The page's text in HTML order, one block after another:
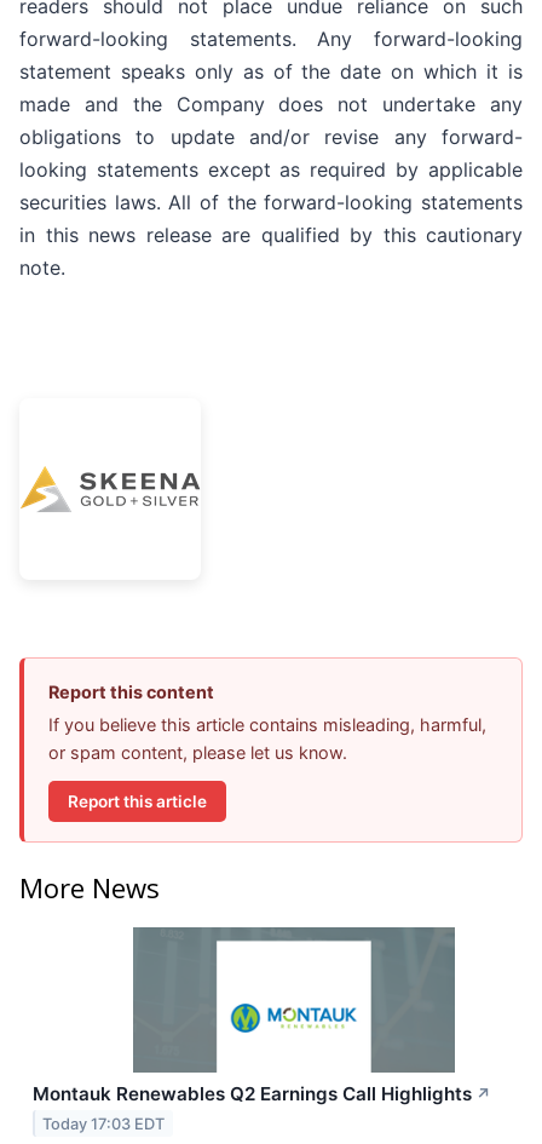
readers should not place undue reliance on such
forward-looking statements. Any forward-looking
statement speaks only as of the date on which it is
made and the Company does not undertake any
obligations to update and/or revise any forward-
looking statements except as required by applicable
securities laws. All of the forward-looking statements
in this news release are qualified by this cautionary
note.
Report this content
If you believe this article contains misleading, harmful,
or spam content, please let us know.
Report this article
More News
Montauk Renewables Q2 Earnings Call Highlights ↗
Today 17:03 EDT